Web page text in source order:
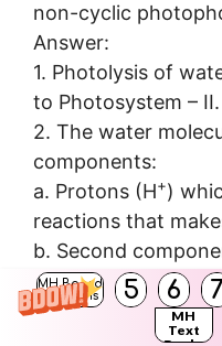
MH Board
Solutions
5 6 7
MH
Text
non-cyclic
Answer:
1. Photolysis of
to Photosystem – II.
2. The water
components:
a. Protons (H+)
reactions that
b. Second
which replaces the
c. The third
is released into the